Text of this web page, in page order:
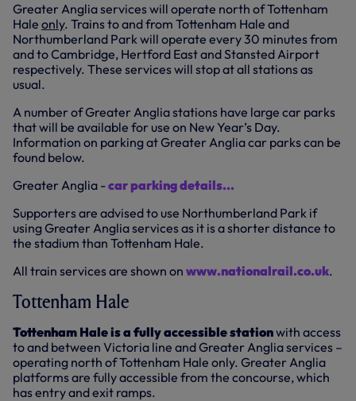
Greater Anglia services will operate north of Tottenham
Hale only. Trains to and from Tottenham Hale and
Northumberland Park will operate every 30 minutes from
and to Cambridge, Hertford East and Stansted Airport
respectively. These services will stop at all stations as
usual.
A number of Greater Anglia stations have large car parks
that will be available for use on New Year’s Day.
Information on parking at Greater Anglia car parks can be
found below.
Greater Anglia -car parking details...
Supporters are advised to use Northumberland Park if
using Greater Anglia services as it is a shorter distance to
the stadium than Tottenham Hale.
All train services are shown on www.nationalrail.co.uk.
Tottenham Hale
Tottenham Hale is a fully accessible stationwith access
to and between Victoria line and Greater Anglia services –
operating north of Tottenham Hale only. Greater Anglia
platforms are fully accessible from the concourse, which
has entry and exit ramps.